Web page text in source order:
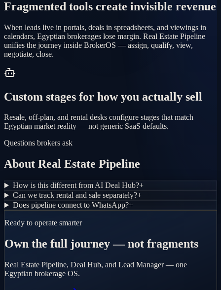
Fragmented tools create invisible revenue
When leads live in portals, deals in spreadsheets, and viewings in
calendars, Egyptian brokerages lose margin. Real Estate Pipeline
unifies the journey inside BrokerOS — assign, qualify, view,
negotiate, close.
Custom stages for how you actually sell
Resale, off-plan, and rental desks configure stages that match
Egyptian market reality — not generic SaaS defaults.
Questions brokers ask
About Real Estate Pipeline
How is this different from AI Deal Hub?+
Can we track rental and sale separately?+
Does pipeline connect to WhatsApp?+
Ready to operate smarter
Own the full journey — not fragments
Real Estate Pipeline, Deal Hub, and Lead Manager — one
Egyptian brokerage OS.